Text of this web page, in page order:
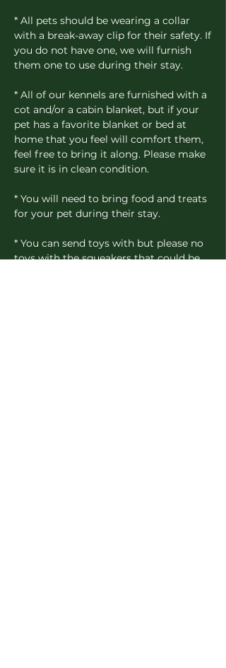
* All pets should be wearing a collar
with a break-away clip for their safety. If
you do not have one, we will furnish
them one to use during their stay.
* All of our kennels are furnished with a
cot and/or a cabin blanket, but if your
pet has a favorite blanket or bed at
home that you feel will comfort them,
feel free to bring it along. Please make
sure it is in clean condition.
* You will need to bring food and treats
for your pet during their stay.
* You can send toys with but please no
toys with the squeakers that could be